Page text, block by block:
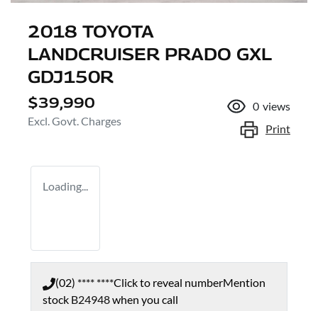
2018 TOYOTA
LANDCRUISER PRADO GXL
GDJ150R
$39,990
Excl. Govt. Charges
0 views
Print
Loading...
(02) **** ****Click to reveal numberMention
stock B24948when you call